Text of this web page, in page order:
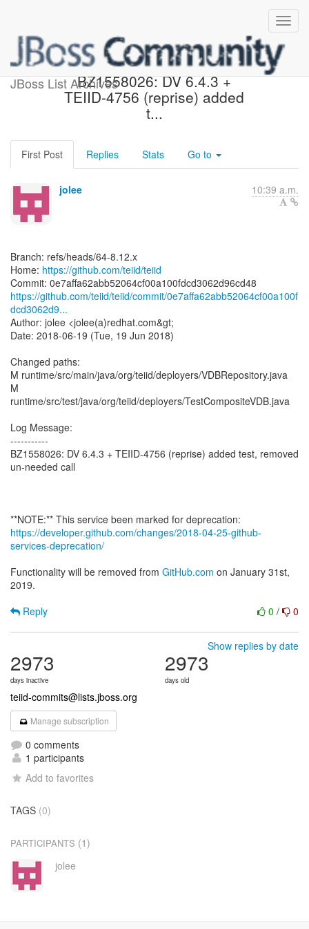
JBoss List Archives
[teiid/teiid] 0e7aff:
BZ1558026: DV 6.4.3 +
TEIID-4756 (reprise) added
t...
First Post Replies Stats Go to
jolee 10:39 a.m.
Branch: refs/heads/64-8.12.x
Home: https://github.com/teiid/teiid
https://github.com/teiid/teiid/commit/0e7affa62abb52064cf00a100f
dcd3062d9...
Author: jolee <jolee(a)redhat.com&gt;
Date: 2018-06-19 (Tue, 19 Jun 2018)
Changed paths:
M runtime/src/main/java/org/teiid/deployers/VDBRepository.java
M
runtime/src/test/java/org/teiid/deployers/TestCompositeVDB.java
Log Message:
-----------
BZ1558026: DV 6.4.3 + TEIID-4756 (reprise) added test, removed
un-needed call
https://developer.github.com/changes/2018-04-25-github-
services-deprecation/
Functionality will be removed from GitHub.com on January 31st,
2019.
0 / 0
Reply
Show replies by date
2973
days inactive
2973
days old
teiid-commits@lists.jboss.org
Manage subscription
0 comments
1 participants
Add to favorites
TAGS (0)
PARTICIPANTS (1)
jolee